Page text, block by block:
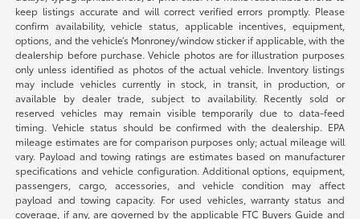
keep listings accurate and will correct verified errors promptly. Please
confirm availability, vehicle status, applicable incentives, equipment,
options, and the vehicle’s Monroney/window sticker if applicable, with the
dealership before purchase. Vehicle photos are for illustration purposes
only unless identified as photos of the actual vehicle. Inventory listings
may include vehicles currently in stock, in transit, in production, or
available by dealer trade, subject to availability. Recently sold or
reserved vehicles may remain visible temporarily due to data-feed
timing. Vehicle status should be confirmed with the dealership. EPA
mileage estimates are for comparison purposes only; actual mileage will
vary. Payload and towing ratings are estimates based on manufacturer
specifications and vehicle configuration. Additional options, equipment,
passengers, cargo, accessories, and vehicle condition may affect
payload and towing capacity. For used vehicles, warranty status and
coverage, if any, are governed by the applicable FTC Buyers Guide and